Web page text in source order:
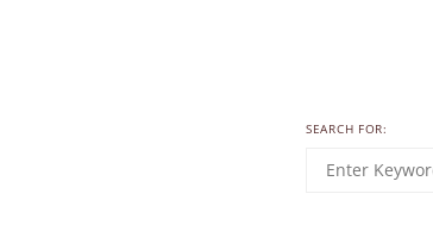
SEARCH FOR: